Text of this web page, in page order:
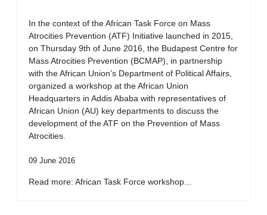
In the context of the African Task Force on Mass
Atrocities Prevention (ATF) Initiative launched in 2015,
on Thursday 9th of June 2016, the Budapest Centre for
Mass Atrocities Prevention (BCMAP), in partnership
with the African Union’s Department of Political Affairs,
organized a workshop at the African Union
Headquarters in Addis Ababa with representatives of
African Union (AU) key departments to discuss the
development of the ATF on the Prevention of Mass
Atrocities.
09 June 2016
Read more: African Task Force workshop...